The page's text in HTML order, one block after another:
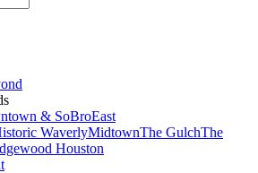
& SoBroEast
WaverlyMidtownThe GulchThe
Houston